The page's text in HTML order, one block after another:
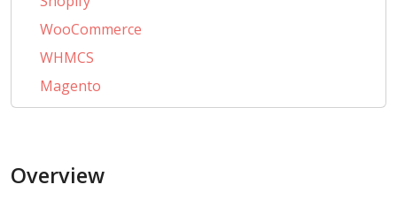
WooCommerce
WHMCS
Magento
PrestaShop
AbanteCart
Overview